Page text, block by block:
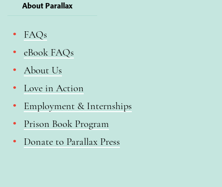
About Parallax
FAQs
eBook FAQs
About Us
Love in Action
Employment & Internships
Prison Book Program
Donate to Parallax Press